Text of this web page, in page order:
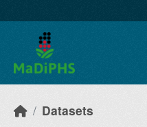
Datasets